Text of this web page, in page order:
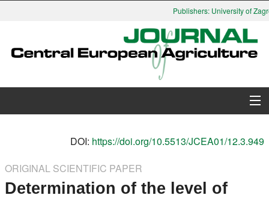
Publishers: University of
Search
DOI: https://doi.org/10.5513/JCEA01/12.3.949
ORIGINAL SCIENTIFIC PAPER
Determination of the level of